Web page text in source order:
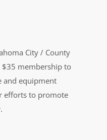
City / County
$35 membership to
and equipment
efforts to promote